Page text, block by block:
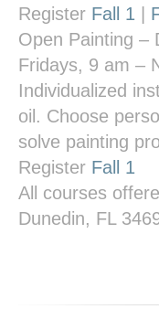
Register Fall 1
Open Painting –
Fridays, 9 am –
Individualized
oil. Choose
solve painting
Register Fall 1
All courses
Dunedin, FL